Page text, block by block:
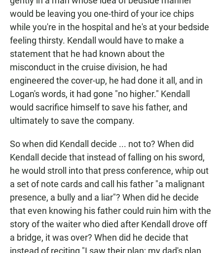
would be leaving you one-third of your ice chips
while you're in the hospital and he's at your bedside
feeling thirsty. Kendall would have to make a
statement that he had known about the
misconduct in the cruise division, he had
engineered the cover-up, he had done it all, and in
Logan's words, it had gone "no higher." Kendall
would sacrifice himself to save his father, and
ultimately to save the company.
So when did Kendall decide ... not to? When did
Kendall decide that instead of falling on his sword,
he would stroll into that press conference, whip out
a set of note cards and call his father "a malignant
presence, a bully and a liar"? When did he decide
that even knowing his father could ruin him with the
story of the waiter who died after Kendall drove off
a bridge, it was over? When did he decide that
instead of reciting "I saw their plan; my dad's plan